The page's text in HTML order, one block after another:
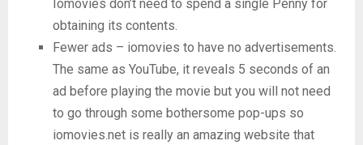
Iomovies don’t need to spend a single Penny for
obtaining its contents.
Fewer ads – iomovies to have no advertisements.
The same as YouTube, it reveals 5 seconds of an
ad before playing the movie but you will not need
to go through some bothersome pop-ups so
iomovies.net is really an amazing website that